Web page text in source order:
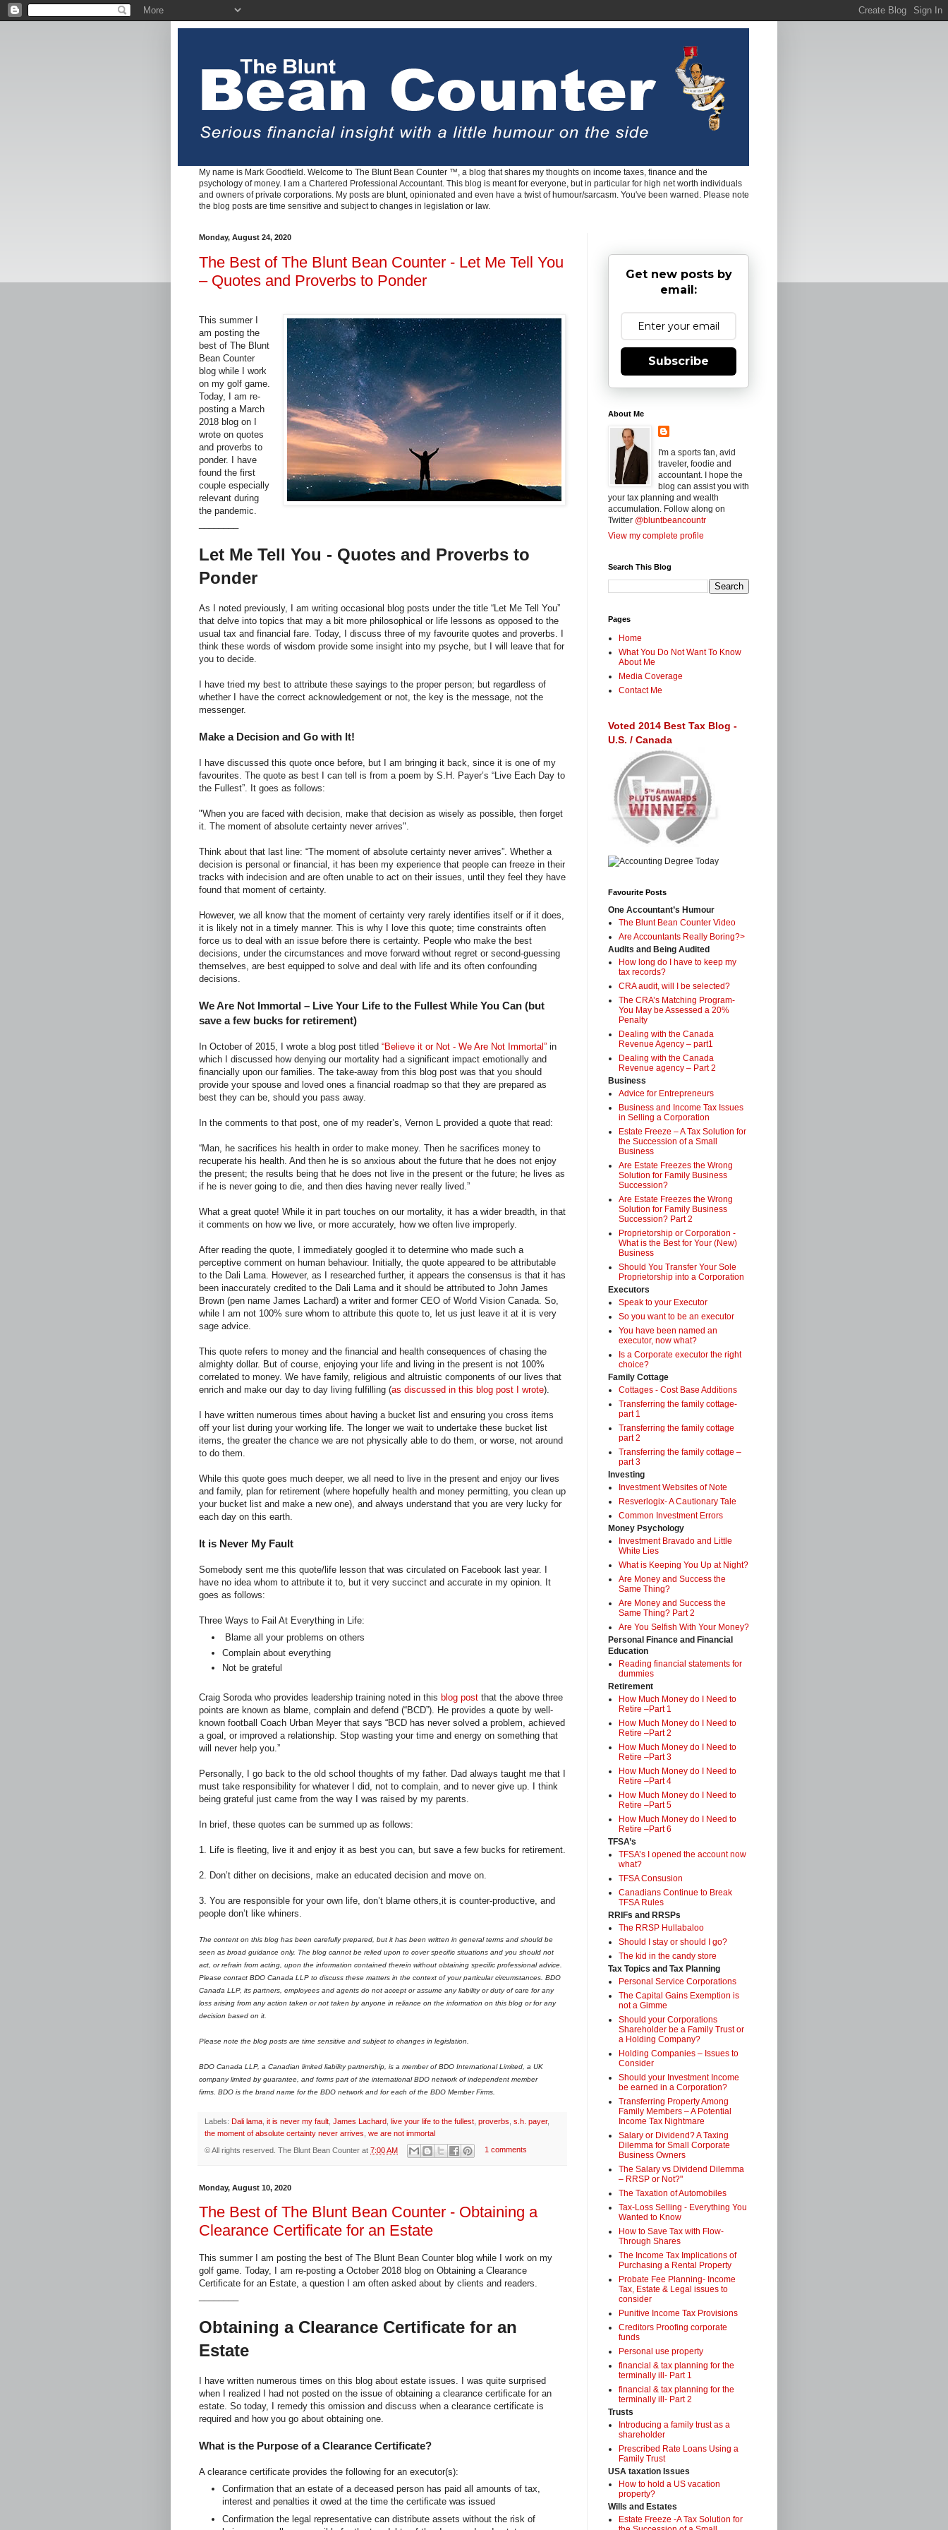
My name is Mark Goodfield. Welcome to The Blunt Bean Counter ™, a blog that shares my thoughts on income taxes, finance and the
psychology of money. I am a Chartered Professional Accountant. This blog is meant for everyone, but in particular for high net worth individuals
and owners of private corporations. My posts are blunt, opinionated and even have a twist of humour/sarcasm. You've been warned. Please note
the blog posts are time sensitive and subject to changes in legislation or law.
Monday, August 24, 2020
The Best of The Blunt Bean Counter - Let Me Tell You
– Quotes and Proverbs to Ponder
This summer I
am posting the
best of The Blunt
Bean Counter
blog while I work
on my golf game.
Today, I am re-
posting a March
2018 blog on I
wrote on quotes
and proverbs to
ponder. I have
found the first
couple especially
relevant during
the pandemic.
Let Me Tell You - Quotes and Proverbs to
Ponder
As I noted previously, I am writing occasional blog posts under the title “Let Me Tell You”
that delve into topics that may a bit more philosophical or life lessons as opposed to the
usual tax and financial fare. Today, I discuss three of my favourite quotes and proverbs. I
think these words of wisdom provide some insight into my psyche, but I will leave that for
you to decide.
I have tried my best to attribute these sayings to the proper person; but regardless of
whether I have the correct acknowledgement or not, the key is the message, not the
messenger.
Make a Decision and Go with It!
I have discussed this quote once before, but I am bringing it back, since it is one of my
favourites. The quote as best I can tell is from a poem by S.H. Payer’s “Live Each Day to
the Fullest”. It goes as follows:
"When you are faced with decision, make that decision as wisely as possible, then forget
it. The moment of absolute certainty never arrives".
Think about that last line: “The moment of absolute certainty never arrives”. Whether a
decision is personal or financial, it has been my experience that people can freeze in their
tracks with indecision and are often unable to act on their issues, until they feel they have
found that moment of certainty.
However, we all know that the moment of certainty very rarely identifies itself or if it does,
it is likely not in a timely manner. This is why I love this quote; time constraints often
force us to deal with an issue before there is certainty. People who make the best
decisions, under the circumstances and move forward without regret or second-guessing
themselves, are best equipped to solve and deal with life and its often confounding
decisions.
We Are Not Immortal – Live Your Life to the Fullest While You Can (but
save a few bucks for retirement)
In October of 2015, I wrote a blog post titled “Believe it or Not - We Are Not Immortal” in
which I discussed how denying our mortality had a significant impact emotionally and
financially upon our families. The take-away from this blog post was that you should
provide your spouse and loved ones a financial roadmap so that they are prepared as
best they can be, should you pass away.
In the comments to that post, one of my reader’s, Vernon L provided a quote that read:
“Man, he sacrifices his health in order to make money. Then he sacrifices money to
recuperate his health. And then he is so anxious about the future that he does not enjoy
the present; the results being that he does not live in the present or the future; he lives as
if he is never going to die, and then dies having never really lived.”
What a great quote! While it in part touches on our mortality, it has a wider breadth, in that
it comments on how we live, or more accurately, how we often live improperly.
After reading the quote, I immediately googled it to determine who made such a
perceptive comment on human behaviour. Initially, the quote appeared to be attributable
to the Dali Lama. However, as I researched further, it appears the consensus is that it has
been inaccurately credited to the Dali Lama and it should be attributed to John James
Brown (pen name James Lachard) a writer and former CEO of World Vision Canada. So,
while I am not 100% sure whom to attribute this quote to, let us just leave it at it is very
sage advice.
This quote refers to money and the financial and health consequences of chasing the
almighty dollar. But of course, enjoying your life and living in the present is not 100%
correlated to money. We have family, religious and altruistic components of our lives that
enrich and make our day to day living fulfilling (as discussed in this blog post I wrote).
I have written numerous times about having a bucket list and ensuring you cross items
off your list during your working life. The longer we wait to undertake these bucket list
items, the greater the chance we are not physically able to do them, or worse, not around
to do them.
While this quote goes much deeper, we all need to live in the present and enjoy our lives
and family, plan for retirement (where hopefully health and money permitting, you clean up
your bucket list and make a new one), and always understand that you are very lucky for
each day on this earth.
It is Never My Fault
Somebody sent me this quote/life lesson that was circulated on Facebook last year. I
have no idea whom to attribute it to, but it very succinct and accurate in my opinion. It
goes as follows:
Three Ways to Fail At Everything in Life:
Blame all your problems on others
Complain about everything
Not be grateful
Craig Soroda who provides leadership training noted in this blog post that the above three
points are known as blame, complain and defend (“BCD”). He provides a quote by well-
known football Coach Urban Meyer that says “BCD has never solved a problem, achieved
a goal, or improved a relationship. Stop wasting your time and energy on something that
will never help you.”
Personally, I go back to the old school thoughts of my father. Dad always taught me that I
must take responsibility for whatever I did, not to complain, and to never give up. I think
being grateful just came from the way I was raised by my parents.
In brief, these quotes can be summed up as follows:
1. Life is fleeting, live it and enjoy it as best you can, but save a few bucks for retirement.
2. Don’t dither on decisions, make an educated decision and move on.
3. You are responsible for your own life, don’t blame others,it is counter-productive, and
people don’t like whiners.
The content on this blog has been carefully prepared, but it has been written in general terms and should be
seen as broad guidance only. The blog cannot be relied upon to cover specific situations and you should not
act, or refrain from acting, upon the information contained therein without obtaining specific professional advice.
Please contact BDO Canada LLP to discuss these matters in the context of your particular circumstances. BDO
Canada LLP, its partners, employees and agents do not accept or assume any liability or duty of care for any
loss arising from any action taken or not taken by anyone in reliance on the information on this blog or for any
decision based on it.
Please note the blog posts are time sensitive and subject to changes in legislation.
BDO Canada LLP, a Canadian limited liability partnership, is a member of BDO International Limited, a UK
company limited by guarantee, and forms part of the international BDO network of independent member
firms. BDO is the brand name for the BDO network and for each of the BDO Member Firms.
Labels: Dali lama, it is never my fault, James Lachard, live your life to the fullest, proverbs, s.h. payer,
the moment of absolute certainty never arrives, we are not immortal
© All rights reserved. The Blunt Bean Counter at 7:00 AM 1 comments
Monday, August 10, 2020
The Best of The Blunt Bean Counter - Obtaining a
Clearance Certificate for an Estate
This summer I am posting the best of The Blunt Bean Counter blog while I work on my
golf game. Today, I am re-posting a October 2018 blog on Obtaining a Clearance
Certificate for an Estate, a question I am often asked about by clients and readers.
Obtaining a Clearance Certificate for an
Estate
I have written numerous times on this blog about estate issues. I was quite surprised
when I realized I had not posted on the issue of obtaining a clearance certificate for an
estate. So today, I remedy this omission and discuss when a clearance certificate is
required and how you go about obtaining one.
What is the Purpose of a Clearance Certificate?
A clearance certificate provides the following for an executor(s):
Confirmation that an estate of a deceased person has paid all amounts of tax,
interest and penalties it owed at the time the certificate was issued
Confirmation the legal representative can distribute assets without the risk of
Get new posts by
email:
Subscribe
About Me
I'm a sports fan, avid
traveler, foodie and
accountant. I hope the
blog can assist you with
your tax planning and wealth
accumulation. Follow along on
Twitter @bluntbeancountr
View my complete profile
Search This Blog
Pages
Home
What You Do Not Want To Know
About Me
Media Coverage
Contact Me
Voted 2014 Best Tax Blog -
U.S. / Canada
Favourite Posts
One Accountant’s Humour
The Blunt Bean Counter Video
Are Accountants Really Boring?>
Audits and Being Audited
How long do I have to keep my
tax records?
CRA audit, will I be selected?
The CRA’s Matching Program-
You May be Assessed a 20%
Penalty
Dealing with the Canada
Revenue Agency – part1
Dealing with the Canada
Revenue agency – Part 2
Business
Advice for Entrepreneurs
Business and Income Tax Issues
in Selling a Corporation
Estate Freeze – A Tax Solution for
the Succession of a Small
Business
Are Estate Freezes the Wrong
Solution for Family Business
Succession?
Are Estate Freezes the Wrong
Solution for Family Business
Succession? Part 2
Proprietorship or Corporation -
What is the Best for Your (New)
Business
Should You Transfer Your Sole
Proprietorship into a Corporation
Executors
Speak to your Executor
So you want to be an executor
You have been named an
executor, now what?
Is a Corporate executor the right
choice?
Family Cottage
Cottages - Cost Base Additions
Transferring the family cottage-
part 1
Transferring the family cottage
part 2
Transferring the family cottage –
part 3
Investing
Investment Websites of Note
Resverlogix- A Cautionary Tale
Common Investment Errors
Money Psychology
Investment Bravado and Little
White Lies
What is Keeping You Up at Night?
Are Money and Success the
Same Thing?
Are Money and Success the
Same Thing? Part 2
Are You Selfish With Your Money?
Personal Finance and Financial
Education
Reading financial statements for
dummies
Retirement
How Much Money do I Need to
Retire –Part 1
How Much Money do I Need to
Retire –Part 2
How Much Money do I Need to
Retire –Part 3
How Much Money do I Need to
Retire –Part 4
How Much Money do I Need to
Retire –Part 5
How Much Money do I Need to
Retire –Part 6
TFSA’s
TFSA’s I opened the account now
what?
TFSA Consusion
Canadians Continue to Break
TFSA Rules
RRIFs and RRSPs
The RRSP Hullabaloo
Should I stay or should I go?
The kid in the candy store
Tax Topics and Tax Planning
Personal Service Corporations
The Capital Gains Exemption is
not a Gimme
Should your Corporations
Shareholder be a Family Trust or
a Holding Company?
Holding Companies – Issues to
Consider
Should your Investment Income
be earned in a Corporation?
Transferring Property Among
Family Members – A Potential
Income Tax Nightmare
Salary or Dividend? A Taxing
Dilemma for Small Corporate
Business Owners
The Salary vs Dividend Dilemma
– RRSP or Not?"
The Taxation of Automobiles
Tax-Loss Selling - Everything You
Wanted to Know
How to Save Tax with Flow-
Through Shares
The Income Tax Implications of
Purchasing a Rental Property
Probate Fee Planning- Income
Tax, Estate & Legal issues to
consider
Punitive Income Tax Provisions
Creditors Proofing corporate
funds
Personal use property
financial & tax planning for the
terminally ill- Part 1
financial & tax planning for the
terminally ill- Part 2
Trusts
Introducing a family trust as a
shareholder
Prescribed Rate Loans Using a
Family Trust
USA taxation Issues
How to hold a US vacation
property?
Wills and Estates
Estate Freeze -A Tax Solution for